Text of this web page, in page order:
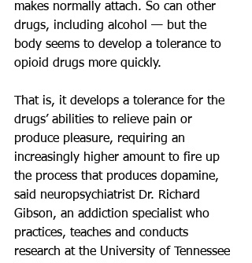
makes normally attach. So can other
drugs, including alcohol — but the
body seems to develop a tolerance to
opioid drugs more quickly.
That is, it develops a tolerance for the
drugs’ abilities to relieve pain or
produce pleasure, requiring an
increasingly higher amount to fire up
the process that produces dopamine,
said neuropsychiatrist Dr. Richard
Gibson, an addiction specialist who
practices, teaches and conducts
research at the University of Tennessee